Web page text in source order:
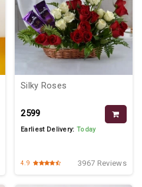
Silky Roses
₹2599
Earliest Delivery:Today
4.9 3967 Reviews